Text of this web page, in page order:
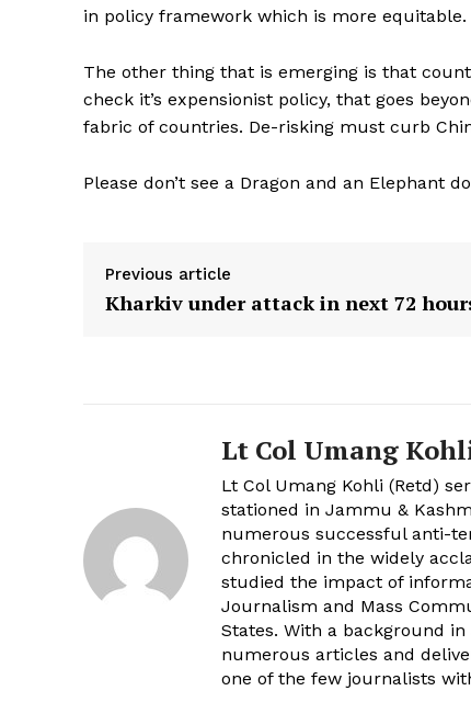
in policy framework which is more equitable.
The other thing that is emerging is that
check it’s expensionist policy, that goes
fabric of countries. De-risking must curb
Please don’t see a Dragon and an Elephant
Previous article
Kharkiv under attack in next 72
Lt Col Umang
Lt Col Umang Kohli (Retd)
stationed in Jammu &
numerous successful anti-
chronicled in the widely
studied the impact of
Journalism and Mass
States. With a background
numerous articles and
one of the few journalists